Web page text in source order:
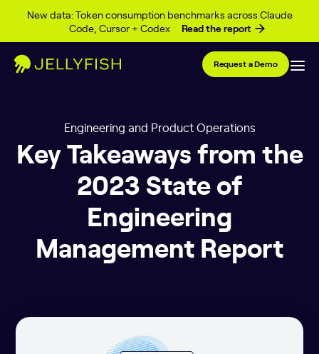
New data: Token consumption benchmarks across Claude
Code, Cursor + Codex
Read the report
Skip to content
Request a Demo
Engineering and Product Operations
Key Takeaways from the
2023 State of
Engineering
Management Report